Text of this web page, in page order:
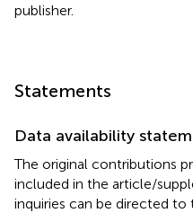
publisher.
Statements
Data availability
The original contributions
included in the article/
inquiries can be directed to